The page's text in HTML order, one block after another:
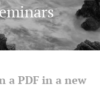
a PDF in a new